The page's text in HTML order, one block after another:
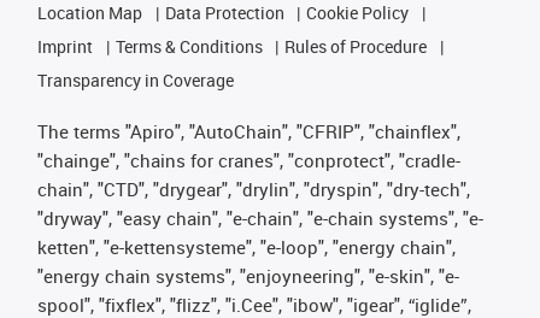
Location Map
Data Protection
Cookie Policy
Imprint
Terms & Conditions
Rules of Procedure
Transparency in Coverage
The terms "Apiro", "AutoChain", "CFRIP", "chainflex",
"chainge", "chains for cranes", "conprotect", "cradle-
chain", "CTD", "drygear", "drylin", "dryspin", "dry-tech",
"dryway", "easy chain", "e-chain", "e-chain systems", "e-
ketten", "e-kettensysteme", "e-loop", "energy chain",
"energy chain systems", "enjoyneering", "e-skin", "e-
spool", "fixflex", "flizz", "i.Cee", "ibow", "igear", “iglide”,